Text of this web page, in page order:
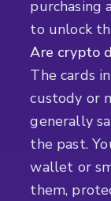
purchasing
to unlock
Are crypto
The cards
custody or
generally
the past.
wallet or
them,